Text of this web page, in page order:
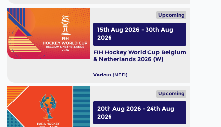
Upcoming
FIH Hockey World Cup Belgium
& Netherlands 2026 (W)
Various(NED)
15th Aug 2026 - 30th Aug
2026
Upcoming
20th Aug 2026 - 24th Aug
2026